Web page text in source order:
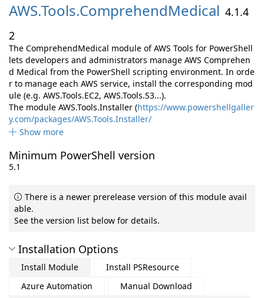
AWS.Tools.ComprehendMedical 4.1.4
2
The ComprehendMedical module of AWS Tools for PowerShell
lets developers and administrators manage AWS Comprehen
d Medical from the PowerShell scripting environment. In orde
r to manage each AWS service, install the corresponding mod
ule (e.g. AWS.Tools.EC2, AWS.Tools.S3...).
The module AWS.Tools.Installer (https://www.powershellgaller
y.com/packages/AWS.Tools.Installer/
Show more
Minimum PowerShell version
5.1
There is a newer prerelease version of this module avail
able.
See the version list below for details.
Installation Options
Install Module
Install PSResource
Azure Automation
Manual Download